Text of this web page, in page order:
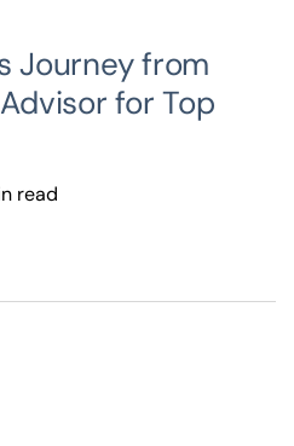
Journey from
for Top
read